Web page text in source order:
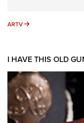
ARTV ARTV
I HAVE THIS OLD